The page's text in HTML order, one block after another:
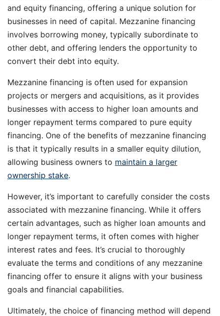
and equity financing, offering a unique solution for
businesses in need of capital. Mezzanine financing
involves borrowing money, typically subordinate to
other debt, and offering lenders the opportunity to
convert their debt into equity.
Mezzanine financing is often used for expansion
projects or mergers and acquisitions, as it provides
businesses with access to higher loan amounts and
longer repayment terms compared to pure equity
financing. One of the benefits of mezzanine financing
is that it typically results in a smaller equity dilution,
allowing business owners to maintain a larger
ownership stake.
However, it’s important to carefully consider the costs
associated with mezzanine financing. While it offers
certain advantages, such as higher loan amounts and
longer repayment terms, it often comes with higher
interest rates and fees. It’s crucial to thoroughly
evaluate the terms and conditions of any mezzanine
financing offer to ensure it aligns with your business
goals and financial capabilities.
Ultimately, the choice of financing method will depend